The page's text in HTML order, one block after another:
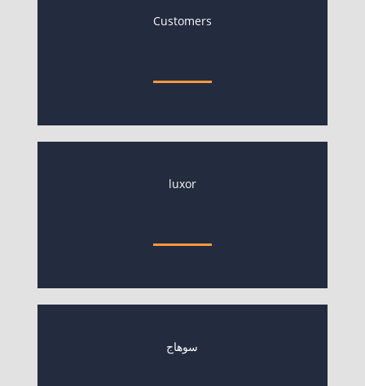
Customers
luxor
سوهاج